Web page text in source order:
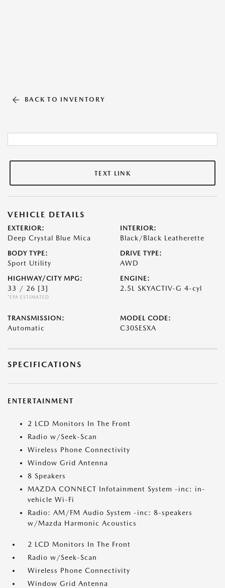
BACK TO INVENTORY
TEXT LINK
VEHICLE DETAILS
EXTERIOR:
Deep Crystal Blue Mica
INTERIOR:
Black/Black Leatherette
BODY TYPE:
Sport Utility
DRIVE TYPE:
AWD
HIGHWAY/CITY MPG:
33 / 26 [3]
*EPA ESTIMATED
ENGINE:
2.5L SKYACTIV-G 4-cyl
TRANSMISSION:
Automatic
MODEL CODE:
C30SESXA
SPECIFICATIONS
ENTERTAINMENT
2 LCD Monitors In The Front
Radio w/Seek-Scan
Wireless Phone Connectivity
Window Grid Antenna
8 Speakers
MAZDA CONNECT Infotainment System -inc: in-
vehicle Wi-Fi
Radio: AM/FM Audio System -inc: 8-speakers
w/Mazda Harmonic Acoustics
2 LCD Monitors In The Front
Radio w/Seek-Scan
Wireless Phone Connectivity
Window Grid Antenna